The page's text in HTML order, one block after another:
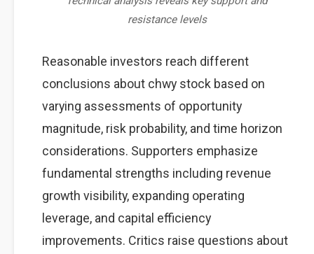
resistance levels
Reasonable investors reach different
conclusions about chwy stock based on
varying assessments of opportunity
magnitude, risk probability, and time horizon
considerations. Supporters emphasize
fundamental strengths including revenue
growth visibility, expanding operating
leverage, and capital efficiency
improvements. Critics raise questions about